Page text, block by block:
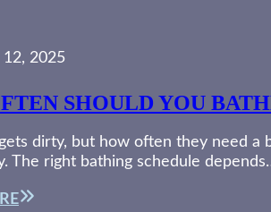
2025
SHOULD YOU
dirty, but how often they need a
The right bathing schedule